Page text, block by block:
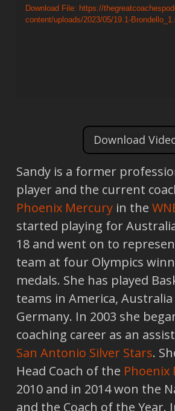
Download File: https://
content/uploads/2023/05/19.1-
Download
Sandy is a former
player and the current
Phoenix Mercuryin the
started playing for
18 and went on to
team at four Olympics
medals. She has played
teams in America,
Germany. In 2003 she
coaching career as an
San Antonio Silver Stars.
Head Coach of the Phoenix
2010 and in 2014 won the
and the Coach of the Year.